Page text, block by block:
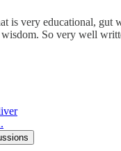
is very educational, gut
So very well